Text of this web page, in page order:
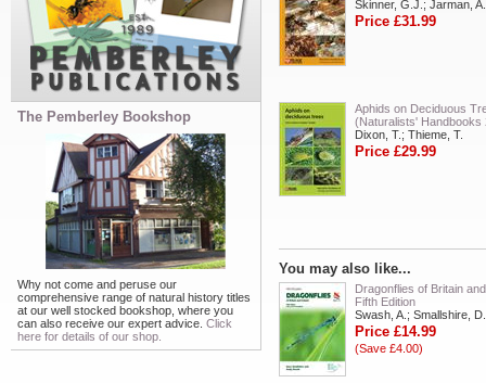
The Pemberley Bookshop
Why not come and peruse our
comprehensive range of natural history titles
at our well stocked bookshop, where you
can also receive our expert advice. Click
here for details of our shop.
Skinner, G.J.; Jarman,
Price £31.99
Aphids on Deciduous
(Naturalists' Handbooks
Dixon, T.; Thieme, T.
Price £29.99
You may also like...
Dragonflies of Britain
Fifth Edition
Swash, A.; Smallshire, D.
Price £14.99
(Save £4.00)